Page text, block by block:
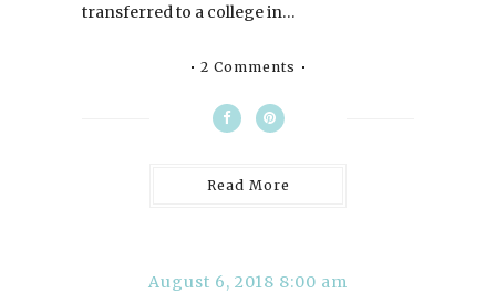
transferred to a college in…
2 Comments
Read More
August 6, 2018 8:00 am